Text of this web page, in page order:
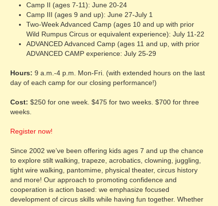
Camp II (ages 7-11): June 20-24
Camp III (ages 9 and up): June 27-July 1
Two-Week Advanced Camp (ages 10 and up with prior
Wild Rumpus Circus or equivalent experience): July 11-22
ADVANCED Advanced Camp (ages 11 and up, with prior
ADVANCED CAMP experience: July 25-29
Hours: 9 a.m.-4 p.m. Mon-Fri. (with extended hours on the last
day of each camp for our closing performance!)
Cost: $250 for one week. $475 for two weeks. $700 for three
weeks.
Register now!
Since 2002 we’ve been offering kids ages 7 and up the chance
to explore stilt walking, trapeze, acrobatics, clowning, juggling,
tight wire walking, pantomime, physical theater, circus history
and more! Our approach to promoting confidence and
cooperation is action based: we emphasize focused
development of circus skills while having fun together. Whether